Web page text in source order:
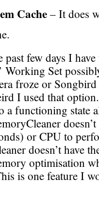
Cache– It does
few days I
Working Set
froze or
I used that
a functioning state
or CPU to
doesn’t have
optimisation
is one feature I